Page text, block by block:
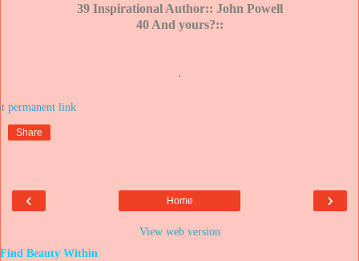
39 Inspirational Author:: John Powell
40 And yours?::
.
Share
‹ ›
Home
View web version
Find Beauty Within